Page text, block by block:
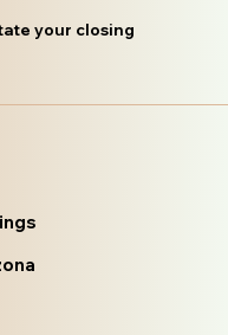
your closing